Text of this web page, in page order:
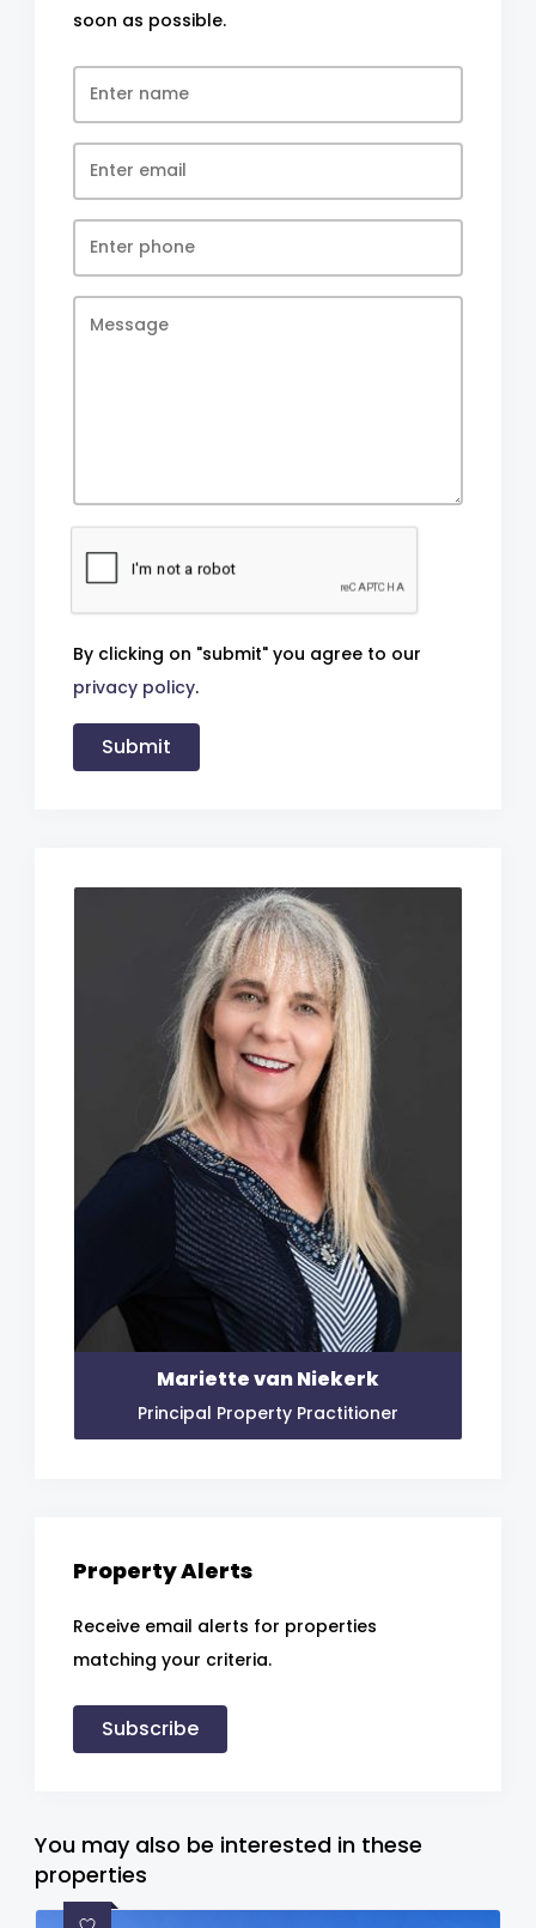
soon as possible.
By clicking on "submit" you agree to our
privacy policy.
Mariette van Niekerk
Principal Property Practitioner
Property Alerts
Receive email alerts for properties
matching your criteria.
Subscribe
You may also be interested in these
properties